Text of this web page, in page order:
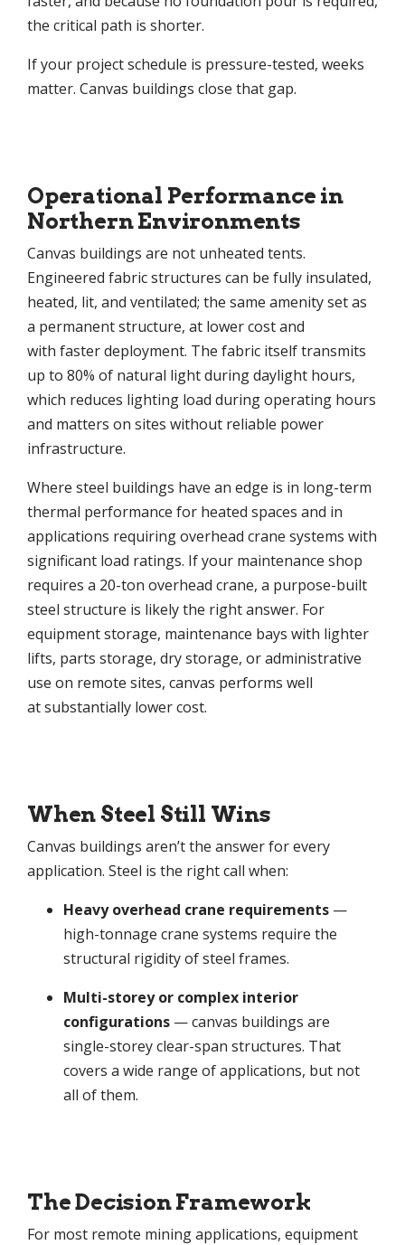
the critical path is shorter.
If your project schedule is pressure-tested, weeks
matter. Canvas buildings close that gap.
Operational Performance in
Northern Environments
Canvas buildings are not unheated tents.
Engineered fabric structures can be fully insulated,
heated, lit, and ventilated; the same amenity set as
a permanent structure, at lower cost and
with faster deployment. The fabric itself transmits
up to 80% of natural light during daylight hours,
which reduces lighting load during operating hours
and matters on sites without reliable power
infrastructure.
Where steel buildings have an edge is in long-term
thermal performance for heated spaces and in
applications requiring overhead crane systems with
significant load ratings. If your maintenance shop
requires a 20-ton overhead crane, a purpose-built
steel structure is likely the right answer. For
equipment storage, maintenance bays with lighter
lifts, parts storage, dry storage, or administrative
use on remote sites, canvas performs well
at substantially lower cost.
When Steel Still Wins
Canvas buildings aren’t the answer for every
application. Steel is the right call when:
Heavy overhead crane requirements —
high-tonnage crane systems require the
structural rigidity of steel frames.
Multi-storey or complex interior
configurations — canvas buildings are
single-storey clear-span structures. That
covers a wide range of applications, but not
all of them.
The Decision Framework
For most remote mining applications, equipment